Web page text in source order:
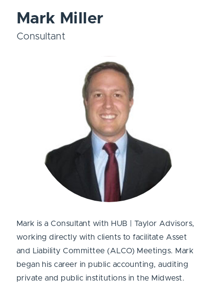
Mark Miller
Consultant
Mark is a Consultant with HUB | Taylor Advisors,
working directly with clients to facilitate Asset
and Liability Committee (ALCO) Meetings. Mark
began his career in public accounting, auditing
private and public institutions in the Midwest.